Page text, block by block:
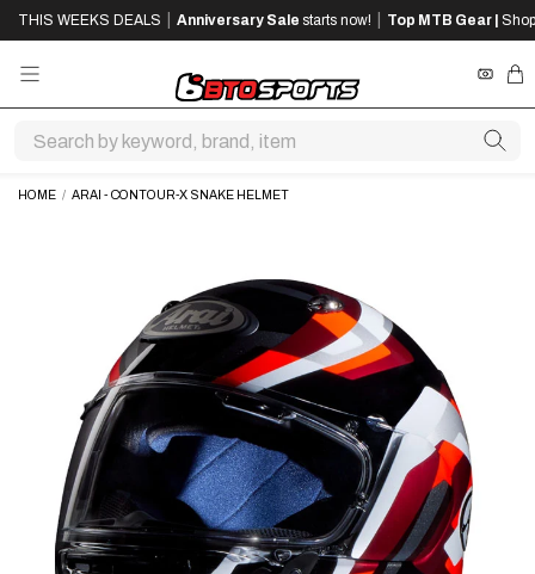
TO
MAIN
TO
FOOTER
THIS WEEKS DEALS Anniversary Sale starts now! Top MTB Gear |
HOME / ARAI - CONTOUR-X SNAKE HELMET